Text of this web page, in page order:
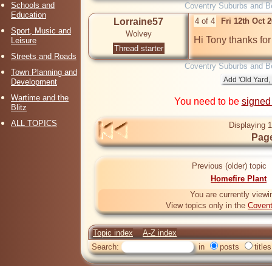
Schools and
Education
Sport, Music and
Leisure
Streets and Roads
Town Planning and
Development
Wartime and the
Blitz
ALL TOPICS
Coventry Suburbs and
Lorraine57
Wolvey
Thread starter
4 of 4 Fri 12th Oct
Hi Tony thanks
Coventry Suburbs and
You need to be
Displaying
Previous (older) topic
Homefire Plant
You are currently
View topics only in the
Topic index
A-Z index
Search:
in posts titles